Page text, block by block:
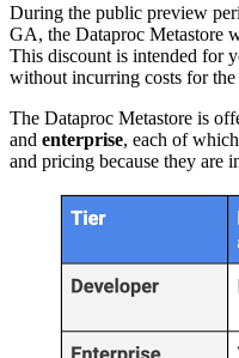
During the public preview
GA, the Dataproc Metastore
This discount is intended for
without incurring costs for the
The Dataproc Metastore is
and enterprise, each of
and pricing because they are